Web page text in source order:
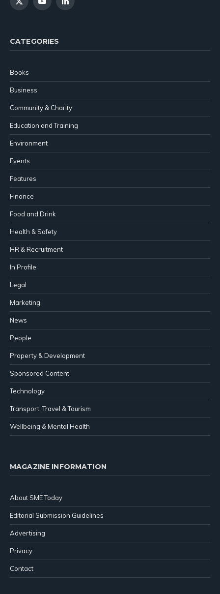
X
YouTubeLinkedIn
CATEGORIES
Books
Business
Community & Charity
Education and Training
Environment
Events
Features
Finance
Food and Drink
Health & Safety
HR & Recruitment
In Profile
Legal
Marketing
News
People
Property & Development
Sponsored Content
Technology
Transport, Travel & Tourism
Wellbeing & Mental Health
MAGAZINE INFORMATION
About SME Today
Editorial Submission Guidelines
Advertising
Privacy
Contact